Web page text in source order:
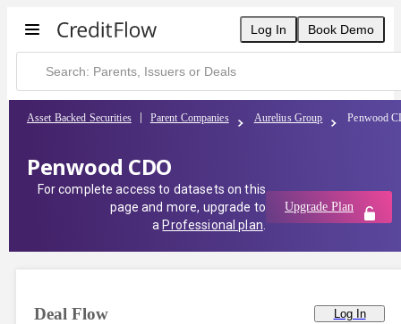
Log In Book Demo
Asset Backed Securities Parent Companies Aurelius Group Penwood
Penwood CDO
For complete access to datasets on this
page and more, upgrade to
a Professional plan
Upgrade Plan
Deal Flow Log In